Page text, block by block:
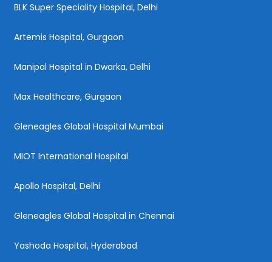
BLK Super Speciality Hospital, Delhi
Artemis Hospital, Gurgaon
Manipal Hospital in Dwarka, Delhi
Max Healthcare, Gurgaon
Gleneagles Global Hospital Mumbai
MIOT International Hospital
Apollo Hospital, Delhi
Gleneagles Global Hospital in Chennai
Yashoda Hospital, Hyderabad